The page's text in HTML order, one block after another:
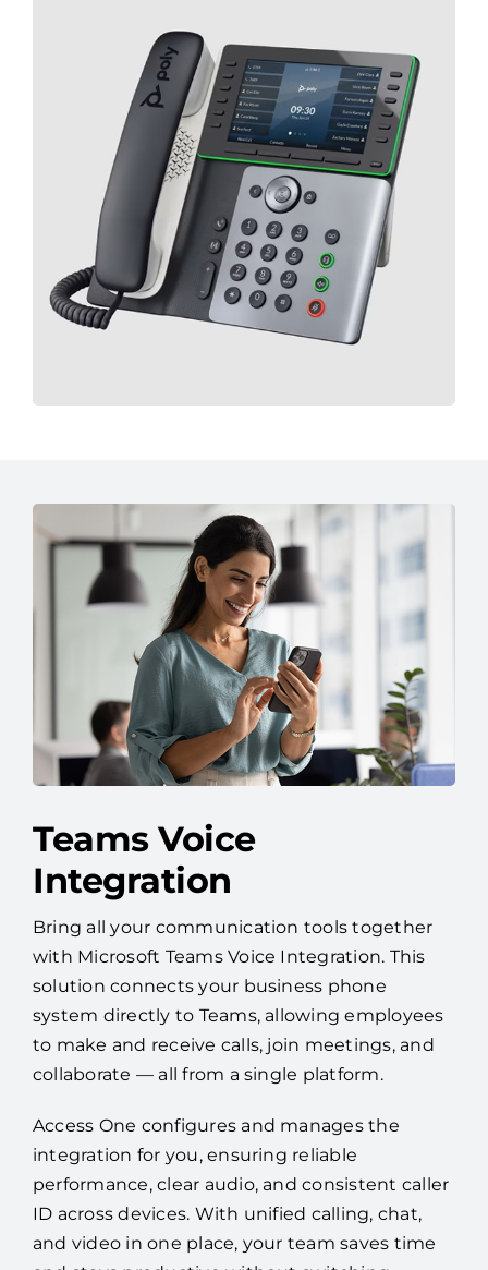
Teams Voice
Integration
Bring all your communication tools together
with Microsoft Teams Voice Integration. This
solution connects your business phone
system directly to Teams, allowing employees
to make and receive calls, join meetings, and
collaborate — all from a single platform.
Access One configures and manages the
integration for you, ensuring reliable
performance, clear audio, and consistent caller
ID across devices. With unified calling, chat,
and video in one place, your team saves time